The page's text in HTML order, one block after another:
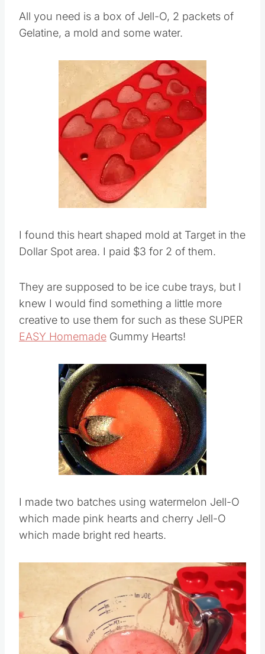
All you need is a box of Jell-O, 2 packets of
Gelatine, a mold and some water.
I found this heart shaped mold at Target in the
Dollar Spot area. I paid $3 for 2 of them.
They are supposed to be ice cube trays, but I
knew I would find something a little more
creative to use them for such as these SUPER
EASY Homemade Gummy Hearts!
I made two batches using watermelon Jell-O
which made pink hearts and cherry Jell-O
which made bright red hearts.